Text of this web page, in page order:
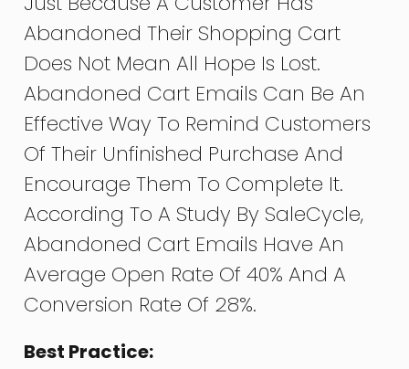
Abandoned Their Shopping Cart
Does Not Mean All Hope Is Lost.
Abandoned Cart Emails Can Be An
Effective Way To Remind Customers
Of Their Unfinished Purchase And
Encourage Them To Complete It.
According To A Study By SaleCycle,
Abandoned Cart Emails Have An
Average Open Rate Of 40% And A
Conversion Rate Of 28%.
Best Practice: